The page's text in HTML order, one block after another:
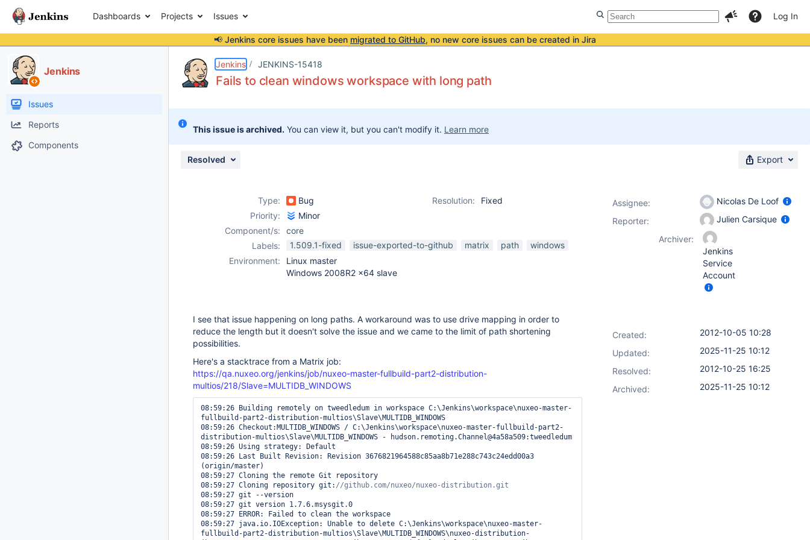
Dashboards Projects Issues Log In
📢 Jenkins core issues have been migrated to GitHub, no new core issues can be created in Jira
Jenkins
Issues
Reports
Components
Jenkins JENKINS-15418
Fails to clean windows workspace with long path
This issue is archived. You can view it, but you can't modify it. Learn more
Resolved Export
Type: Bug Resolution:
Fixed
Priority:
Minor
Component/s:
core
Labels:
1.509.1-fixed issue-exported-to-github matrix path
windows
Environment:
Linux master
Windows 2008R2 x64 slave
I see that issue happening on long paths. A workaround was to use drive mapping in order to
reduce the length but it doesn't solve the issue and we came to the limit of path shortening
possibilities.
Here's a stacktrace from a Matrix job:
https://qa.nuxeo.org/jenkins/job/nuxeo-master-fullbuild-part2-distribution-
multios/218/Slave=MULTIDB_WINDOWS
08:59:26 Building remotely on tweedledum in workspace C:\Jenkins\workspace\nuxeo-master-
fullbuild-part2-distribution-multios\Slave\MULTIDB_WINDOWS
08:59:26 Checkout:MULTIDB_WINDOWS / C:\Jenkins\workspace\nuxeo-master-fullbuild-part2-
distribution-multios\Slave\MULTIDB_WINDOWS - hudson.remoting.Channel@4a58a509:tweedledum
08:59:26 Using strategy: Default
08:59:26 Last Built Revision: Revision 3676821964588c85aa8b71e288c743c24edd00a3
(origin/master)
08:59:27 Cloning the remote Git repository
08:59:27 Cloning repository git:
08:59:27 git --version
08:59:27 git version 1.7.6.msysgit.0
08:59:27 ERROR: Failed to clean the workspace
08:59:27 java.io.IOException: Unable to delete C:\Jenkins\workspace\nuxeo-master-
fullbuild-part2-distribution-multios\Slave\MULTIDB_WINDOWS\nuxeo-distribution-
Assignee:
Nicolas De Loof
Reporter:
Julien Carsique
Archiver:
Jenkins
Service
Account
Created:
2012-10-05 10:28
Updated:
2025-11-25 10:12
Resolved:
2012-10-25 16:25
Archived:
2025-11-25 10:12